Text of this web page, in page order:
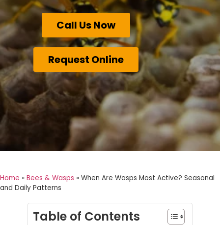
Call Us Now
Request Online
Home » Bees & Wasps » When Are Wasps Most Active? Seasonal
and Daily Patterns
Table of Contents